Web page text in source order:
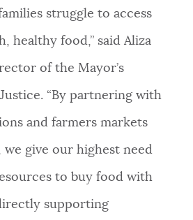
struggle to access
healthy food,” said Aliza
of the Mayor’s
“By partnering with
and farmers markets
we give our highest need
to buy food with
supporting